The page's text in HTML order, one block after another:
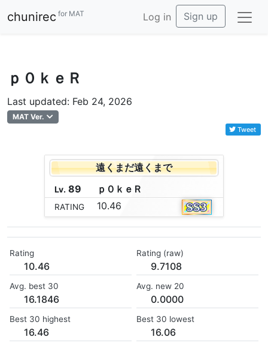
chunirec for MAT Log in Sign up
ｐ０ｋｅＲ
Last updated: Feb 24, 2026
MAT Ver.
Tweet
遠くまだ遠くまで
Lv. 89 ｐ ０ ｋ ｅ Ｒ
RATING 10.46
Rating
10.46
Rating (raw)
9.7108
Avg. best 30
16.1846
Avg. new 20
0.0000
Best 30 highest
16.46
Best 30 lowest
16.06